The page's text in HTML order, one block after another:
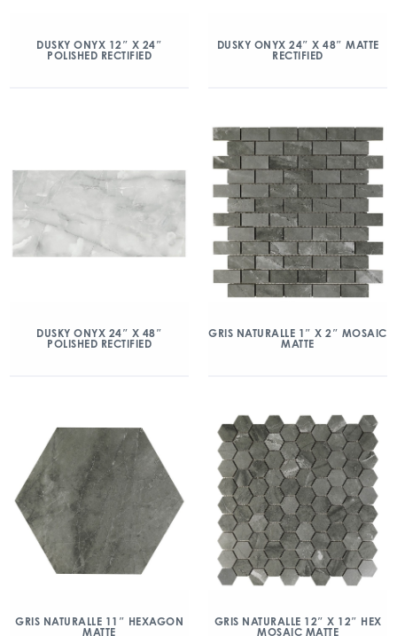
DUSKY ONYX 12″ X 24″
POLISHED RECTIFIED
DUSKY ONYX 24″ X 48″ MATTE
RECTIFIED
DUSKY ONYX 24″ X 48″
POLISHED RECTIFIED
GRIS NATURALLE 1″ X 2″ MOSAIC
MATTE
GRIS NATURALLE 11″ HEXAGON
MATTE
GRIS NATURALLE 12″ X 12″ HEX
MOSAIC MATTE